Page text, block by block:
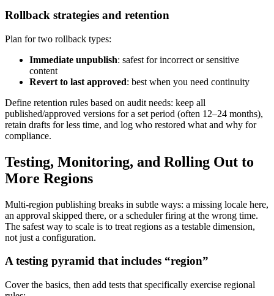
Rollback strategies and retention
Plan for two rollback types:
Immediate unpublish: safest for incorrect or sensitive
content
Revert to last approved: best when you need continuity
Define retention rules based on audit needs: keep all
published/approved versions for a set period (often 12–24 months),
retain drafts for less time, and log who restored what and why for
compliance.
Testing, Monitoring, and Rolling Out to
More Regions
Multi-region publishing breaks in subtle ways: a missing locale here,
an approval skipped there, or a scheduler firing at the wrong time.
The safest way to scale is to treat regions as a testable dimension,
not just a configuration.
A testing pyramid that includes “region”
Cover the basics, then add tests that specifically exercise regional